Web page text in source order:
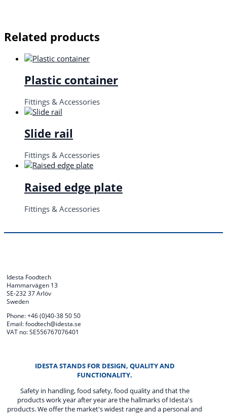
Related products
Plastic container
Fittings & Accessories
Slide rail
Fittings & Accessories
Raised edge plate
Fittings & Accessories
Idesta Foodtech
Hammarvägen 13
SE-232 37 Arlöv
Sweden
Phone: +46 (0)40-38 50 50
Email: foodtech@idesta.se
VAT no: SE556767076401
IDESTA STANDS FOR DESIGN, QUALITY AND
FUNCTIONALITY.
Safety in handling, food safety, food quality and that the
products work year after year are the hallmarks of Idesta's
products. We offer the market's widest range and a personal and